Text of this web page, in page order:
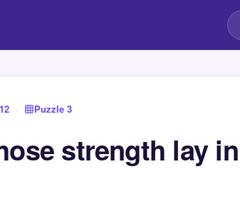
› Puzzle 3
strength lay